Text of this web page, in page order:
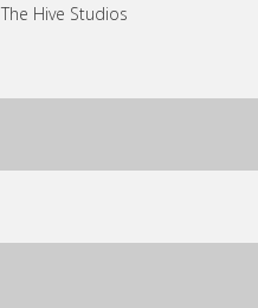
Hive Studios